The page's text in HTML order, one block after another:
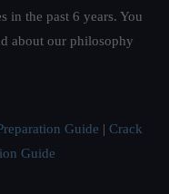
in the past 6 years. You
about our philosophy
Guide | Crack
Guide